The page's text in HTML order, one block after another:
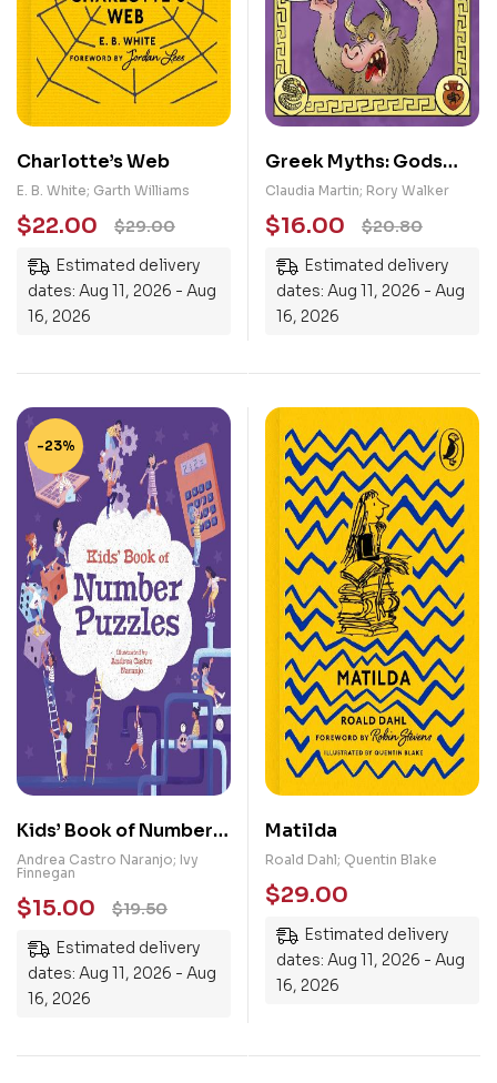
Charlotte’s Web
E. B. White; Garth Williams
$29.00
$22.00
Estimated delivery
dates: Aug 11, 2026 - Aug
16, 2026
Greek Myths: Gods
and Monsters: Perseus
and Medusa, Atalanta’s
Race, Pegasus, the
Winged Horse, The
Minotaur
Claudia Martin; Rory Walker
$20.80
$16.00
Estimated delivery
dates: Aug 11, 2026 - Aug
16, 2026
-23%
Kids’ Book of Number
Puzzles
Andrea Castro Naranjo; Ivy
Finnegan
$19.50
$15.00
Estimated delivery
dates: Aug 11, 2026 - Aug
16, 2026
Matilda
Roald Dahl; Quentin Blake
$29.00
Estimated delivery
dates: Aug 11, 2026 - Aug
16, 2026